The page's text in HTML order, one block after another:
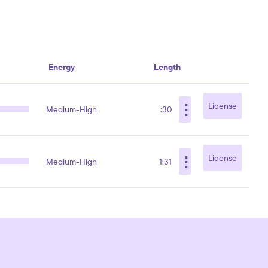
Energy Length
Medium-High :30 ⋮ License
Medium-High 1:31 ⋮ License